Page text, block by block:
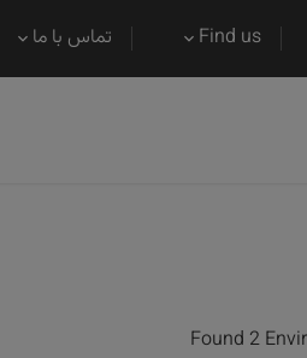
Find us تماس با ما
Found 2